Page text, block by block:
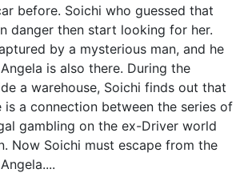
before. Soichi who guessed that
danger then start looking for her.
by a mysterious man, and he
is also there. During the
a warehouse, Soichi finds out that
is a connection between the series of
gambling on the ex-Driver world
Now Soichi must escape from the